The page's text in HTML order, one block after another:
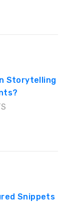
Storytelling
Snippets